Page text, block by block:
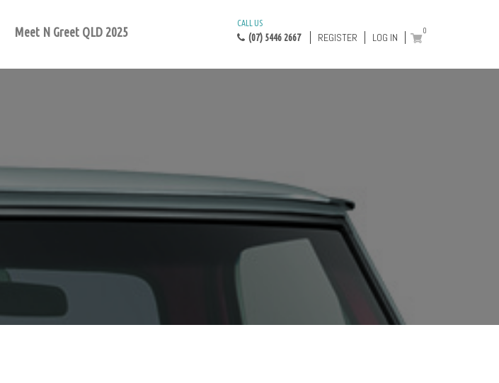
Meet N Greet QLD 2025
CALL US
(07) 5446 2667 REGISTER LOG IN
0